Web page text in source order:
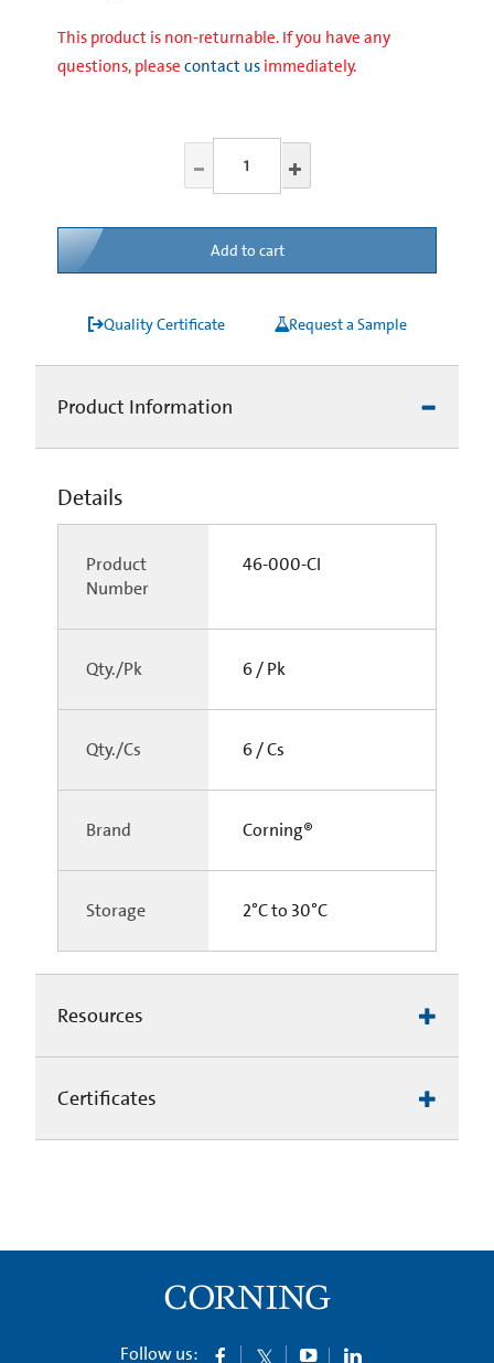
This product is non-returnable. If you have any
questions, please contact us immediately.
Add to cart
Quality Certificate Request a Sample
Product Information
Details
Product
Number
46-000-CI
Qty./Pk 6 / Pk
Qty./Cs 6 / Cs
Brand Corning®
Storage 2°C to 30°C
Resources
Certificates
Follow us: